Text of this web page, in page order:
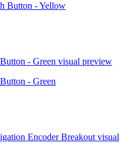
Button - Yellow
- Green visual preview
- Green
Encoder Breakout visual